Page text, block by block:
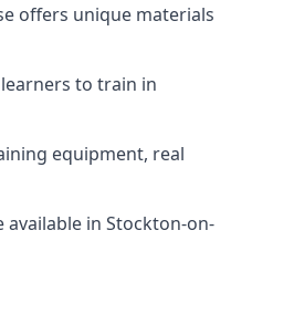
offers unique materials
to train in
equipment, real
in Stockton-on-